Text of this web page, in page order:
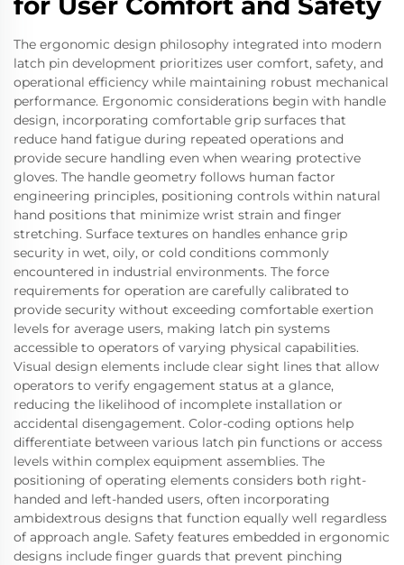
The ergonomic design philosophy integrated into modern
latch pin development prioritizes user comfort, safety, and
operational efficiency while maintaining robust mechanical
performance. Ergonomic considerations begin with handle
design, incorporating comfortable grip surfaces that
reduce hand fatigue during repeated operations and
provide secure handling even when wearing protective
gloves. The handle geometry follows human factor
engineering principles, positioning controls within natural
hand positions that minimize wrist strain and finger
stretching. Surface textures on handles enhance grip
security in wet, oily, or cold conditions commonly
encountered in industrial environments. The force
requirements for operation are carefully calibrated to
provide security without exceeding comfortable exertion
levels for average users, making latch pin systems
accessible to operators of varying physical capabilities.
Visual design elements include clear sight lines that allow
operators to verify engagement status at a glance,
reducing the likelihood of incomplete installation or
accidental disengagement. Color-coding options help
differentiate between various latch pin functions or access
levels within complex equipment assemblies. The
positioning of operating elements considers both right-
handed and left-handed users, often incorporating
ambidextrous designs that function equally well regardless
of approach angle. Safety features embedded in ergonomic
designs include finger guards that prevent pinching